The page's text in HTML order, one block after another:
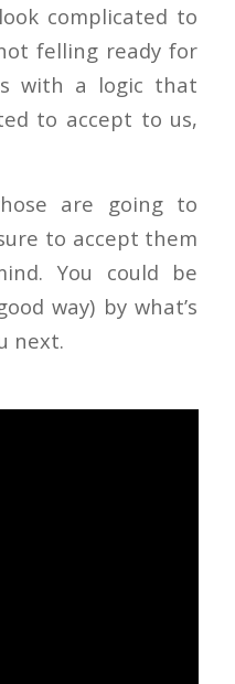
complicated to
felling ready for
with a logic that
to accept to us,
are going to
to accept them
You could be
way) by what’s
next.